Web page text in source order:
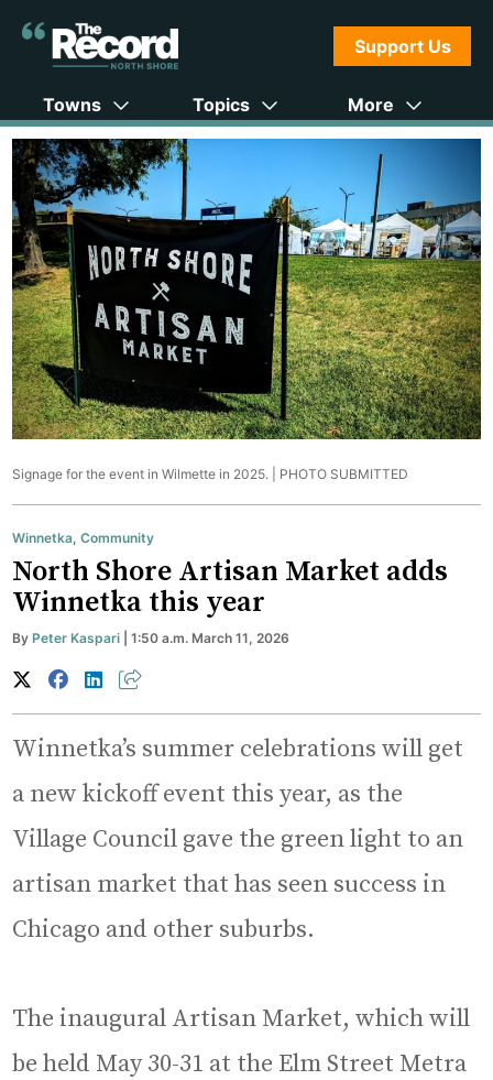
Support Us
Towns Topics More
Signage for the event in Wilmette in 2025. | PHOTO SUBMITTED
Winnetka ,Community
North Shore Artisan Market adds
Winnetka this year
ByPeter Kaspari | 1:50 a.m. March 11, 2026
Winnetka’s summer celebrations will get
a new kickoff event this year, as the
Village Council gave the green light to an
artisan market that has seen success in
Chicago and other suburbs.
The inaugural Artisan Market, which will
be held May 30-31 at the Elm Street Metra